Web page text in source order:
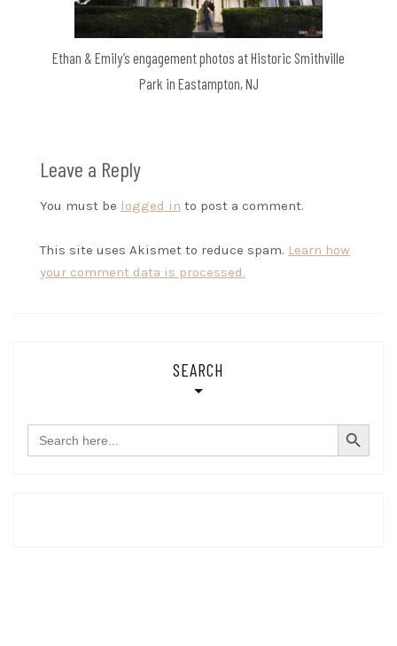
Ethan & Emily’s engagement photos at Historic Smithville
Park in Eastampton, NJ
Leave a Reply
You must be logged in to post a comment.
This site uses Akismet to reduce spam. Learn how
your comment data is processed.
SEARCH
Search
for:
SEARCH BUTTON